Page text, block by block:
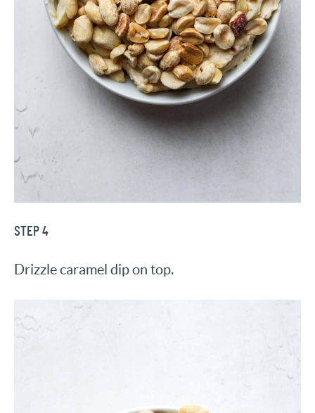
STEP 4
Drizzle caramel dip on top.